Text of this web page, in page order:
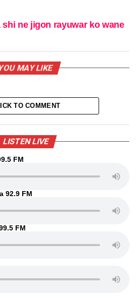
ne jigon rayuwar ko wane
MAY LIKE
TO COMMENT
LISTEN LIVE
FM
92.9 FM
FM